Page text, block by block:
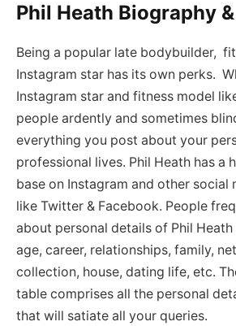
Phil Heath Biography
Being a popular late bodybuilder,
Instagram star has its own perks.
Instagram star and fitness model
people ardently and sometimes
everything you post about your
professional lives. Phil Heath has a
base on Instagram and other social
like Twitter & Facebook. People
about personal details of Phil Heath
age, career, relationships, family,
collection, house, dating life, etc.
table comprises all the personal
that will satiate all your queries.